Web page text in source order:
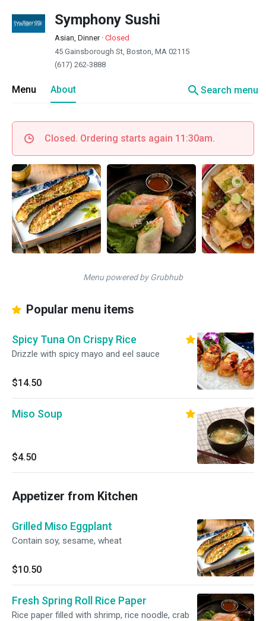
Symphony Sushi
Asian, Dinner· Closed
45 Gainsborough St, Boston, MA 02115
(617) 262-3888
Menu About searchSearch menu
Closed. Ordering starts again 11:30am.
Menu powered by Grubhub
Popular menu items
Spicy Tuna On Crispy Rice
Drizzle with spicy mayo and eel sauce
$14.50
Miso Soup
$4.50
Appetizer from Kitchen
Grilled Miso Eggplant
Contain soy, sesame, wheat
$10.50
Fresh Spring Roll Rice Paper
Rice paper filled with shrimp, rice noodle, crab